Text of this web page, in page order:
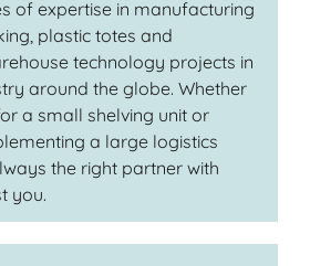
of expertise in manufacturing
plastic totes and
technology projects in
around the globe. Whether
a small shelving unit or
a large logistics
the right partner with
you.